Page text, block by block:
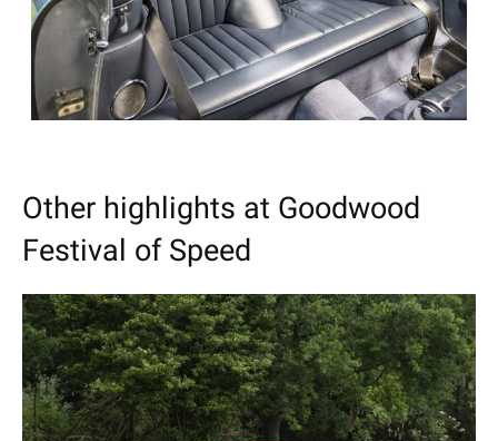
Other highlights at Goodwood
Festival of Speed